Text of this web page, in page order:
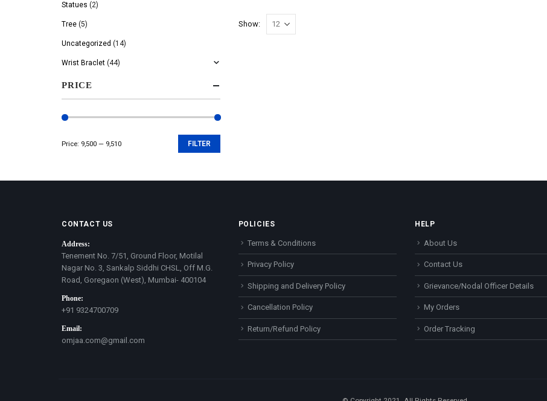
Show:
Statues (2)
Tree (5)
Uncategorized (14)
Wrist Braclet (44)
PRICE
FILTER
Price: ₹9,500 — ₹9,510
CONTACT US
Address:
Tenement No. 7/51, Ground Floor, Motilal
Nagar No. 3, Sankalp Siddhi CHSL, Off M.G.
Road, Goregaon (West), Mumbai- 400104
Phone:
+91 9324700709
Email:
omjaa.com@gmail.com
POLICIES
Terms & Conditions
Privacy Policy
Shipping and Delivery Policy
Cancellation Policy
Return/Refund Policy
HELP
About Us
Contact Us
Grievance/Nodal Officer Details
My Orders
Order Tracking